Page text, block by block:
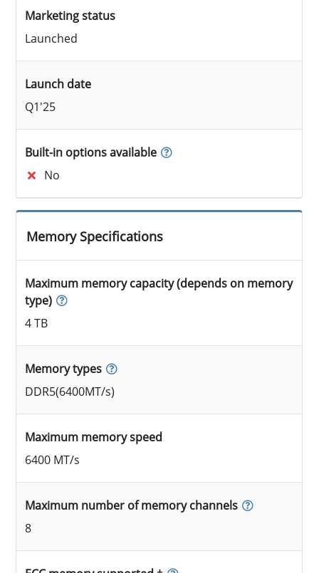
Marketing status
Launched
Launch date
Q1'25
Built-in options available
No
Memory Specifications
Maximum memory capacity (depends on memory
type)
4 TB
Memory types
DDR5(6400MT/s)
Maximum memory speed
6400 MT/s
Maximum number of memory channels
8